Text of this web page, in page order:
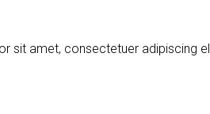
sit amet, consectetuer adipiscing